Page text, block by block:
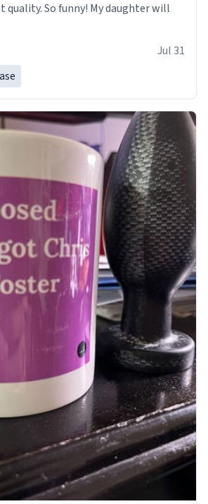
quality. So funny! My daughter will
Jul 31